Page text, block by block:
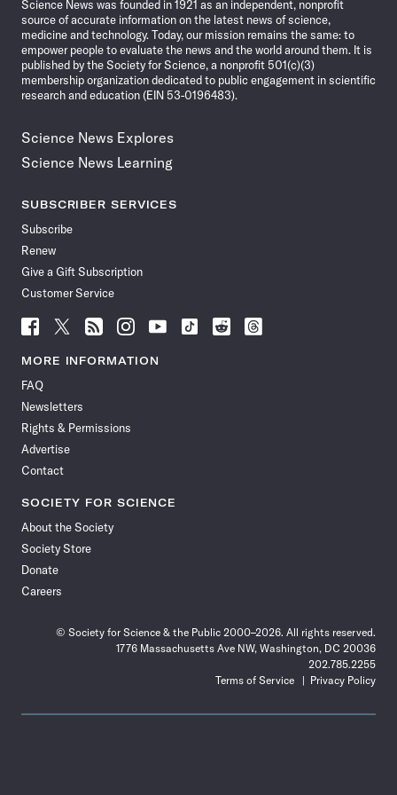
Science News was founded in 1921 as an independent, nonprofit
source of accurate information on the latest news of science,
medicine and technology. Today, our mission remains the same: to
empower people to evaluate the news and the world around them. It is
published by the Society for Science, a nonprofit 501(c)(3)
membership organization dedicated to public engagement in scientific
research and education (EIN 53-0196483).
Science News Explores
Science News Learning
SUBSCRIBER SERVICES
Subscribe
Renew
Give a Gift Subscription
Customer Service
Follow
News
Facebook
Follow
News
Follow
News
Follow
News
Follow
News
Follow
Follow
Follow
MORE INFORMATION
FAQ
Newsletters
Rights & Permissions
Advertise
Contact
SOCIETY FOR SCIENCE
About the Society
Society Store
Donate
Careers
© Society for Science & the Public 2000–2026. All rights reserved.
1776 Massachusetts Ave NW, Washington, DC 20036
202.785.2255
Terms of Service
Privacy Policy